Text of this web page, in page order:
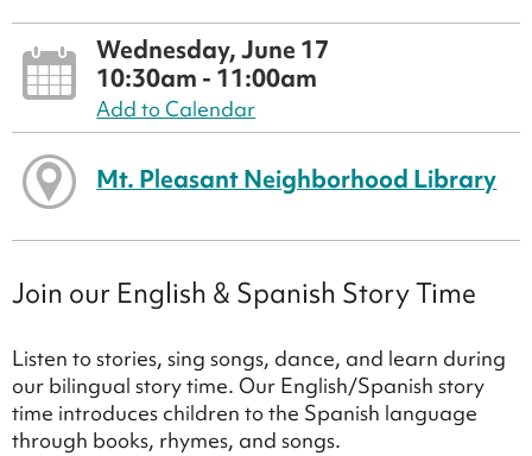
Wednesday, June 17
10:30am - 11:00am
Add to Calendar
Mt. Pleasant Neighborhood Library
Join our English & Spanish Story Time
Listen to stories, sing songs, dance, and learn during
our bilingual story time. Our English/Spanish story
time introduces children to the Spanish language
through books, rhymes, and songs.